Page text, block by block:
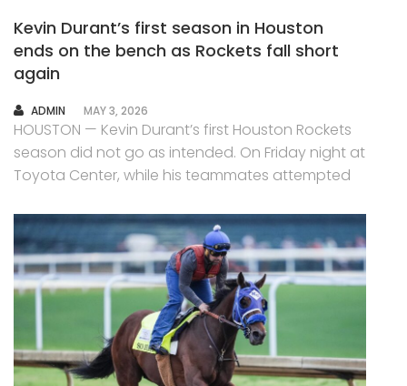
Kevin Durant’s first season in Houston
ends on the bench as Rockets fall short
again
AUTHOR
ADMIN MAY 3, 2026
HOUSTON — Kevin Durant’s first Houston Rockets
season did not go as intended. On Friday night at
Toyota Center, while his teammates attempted